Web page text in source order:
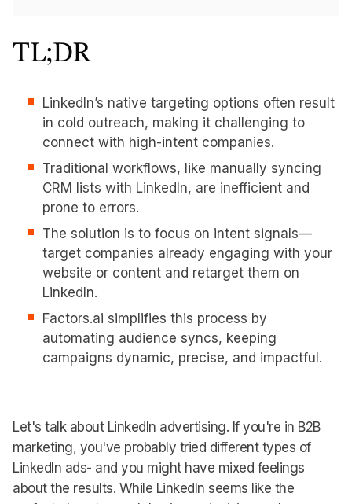
TL;DR
LinkedIn’s native targeting options often result
in cold outreach, making it challenging to
connect with high-intent companies.
Traditional workflows, like manually syncing
CRM lists with LinkedIn, are inefficient and
prone to errors.
The solution is to focus on intent signals—
target companies already engaging with your
website or content and retarget them on
LinkedIn.
Factors.ai simplifies this process by
automating audience syncs, keeping
campaigns dynamic, precise, and impactful.
Let's talk about LinkedIn advertising. If you're in B2B
marketing, you've probably tried different types of
LinkedIn ads- and you might have mixed feelings
about the results. While LinkedIn seems like the